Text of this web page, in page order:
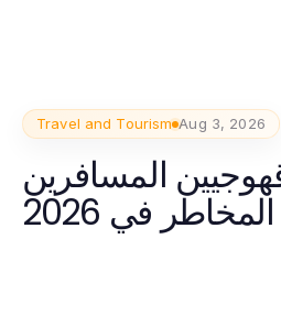
Travel and Tourism Aug 3, 2026
المسافرين
في 2026